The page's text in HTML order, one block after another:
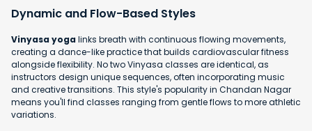
Dynamic and Flow-Based Styles
Vinyasa yogalinks breath with continuous flowing movements,
creating a dance-like practice that builds cardiovascular fitness
alongside flexibility. No two Vinyasa classes are identical, as
instructors design unique sequences, often incorporating music
and creative transitions. This style's popularity in Chandan Nagar
means you'll find classes ranging from gentle flows to more athletic
variations.